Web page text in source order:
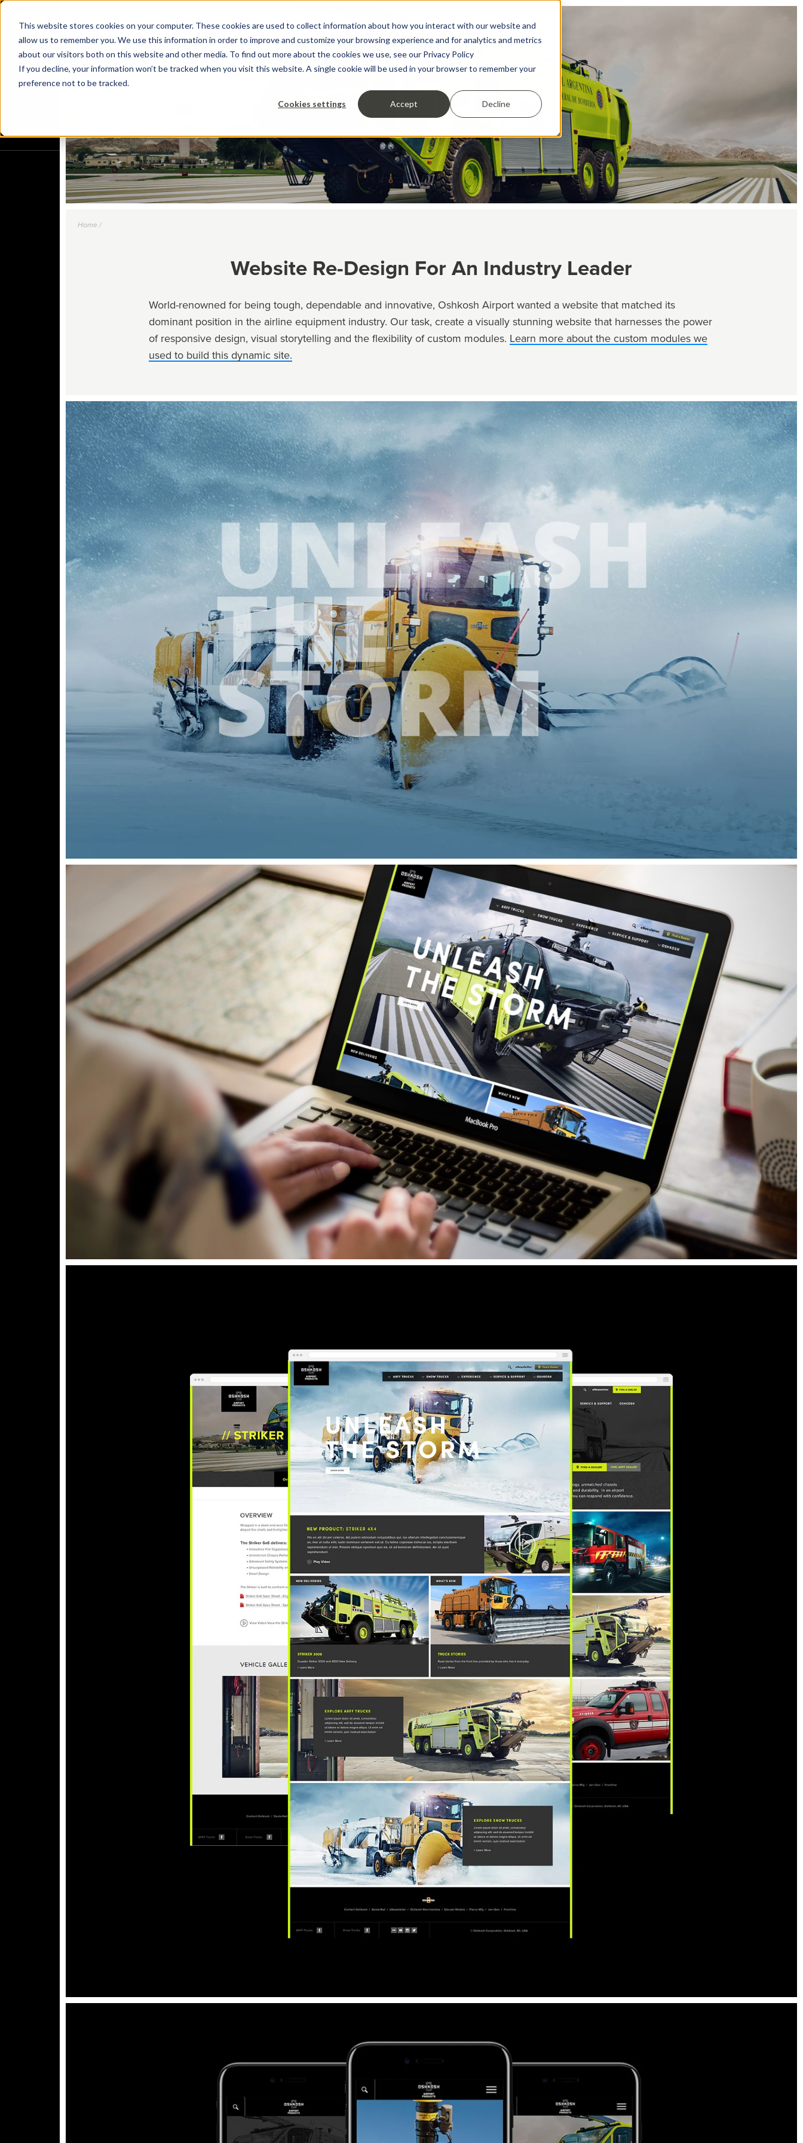
This website stores cookies on your computer. These cookies are used to collect information about how you interact with our website and
allow us to remember you. We use this information in order to improve and customize your browsing experience and for analytics and metrics
about our visitors both on this website and other media. To find out more about the cookies we use, see our Privacy Policy
If you decline, your information won’t be tracked when you visit this website. A single cookie will be used in your browser to remember your
preference not to be tracked.
Cookies settings Accept Decline
Home /
Website Re-Design For An Industry Leader
World-renowned for being tough, dependable and innovative, Oshkosh Airport wanted a website that matched its
dominant position in the airline equipment industry. Our task, create a visually stunning website that harnesses the power
of responsive design, visual storytelling and the flexibility of custom modules. Learn more about the custom modules we
used to build this dynamic site.